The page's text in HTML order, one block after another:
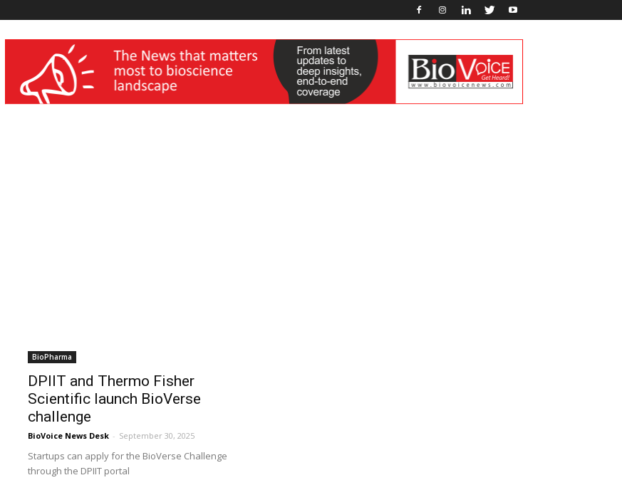
wellness India Expo
BioPharma
DPIIT and Thermo Fisher
Scientific launch BioVerse
challenge
BioVoice News Desk - September 30, 2025
Startups can apply for the BioVerse Challenge
through the DPIIT portal